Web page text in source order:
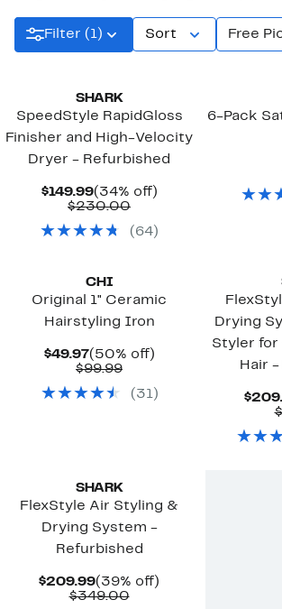
Filter (1) Sort Free
SHARK
SpeedStyle RapidGloss
Finisher and High-Velocity
Dryer - Refurbished
$149.99Current
Price
(34% off)34%
$230.00Comparable
$230.00
( 64)
6-Pack
CHI
Original 1" Ceramic
Hairstyling Iron
$49.97Current
Price
(50% off)50%
$99.99Comparable
$99.99
( 31)
Drying
Styler for
Hair
SHARK
FlexStyle Air Styling &
Drying System -
Refurbished
$209.99Current
Price
(39% off)
$349.00Comparable